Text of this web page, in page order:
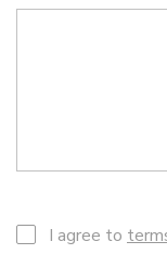
I agree to